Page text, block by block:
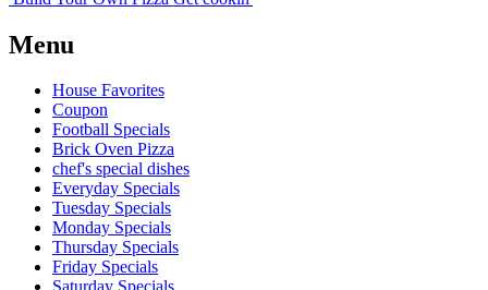
Menu
House Favorites
Coupon
Football Specials
Brick Oven Pizza
chef's special dishes
Everyday Specials
Tuesday Specials
Monday Specials
Thursday Specials
Friday Specials